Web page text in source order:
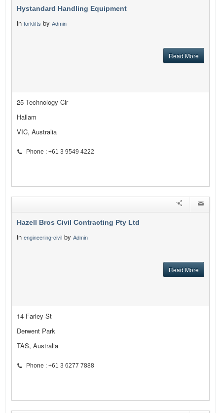
Hystandard Handling Equipment
in forklifts by Admin
Read More
25 Technology Cir
Hallam
VIC, Australia
Phone : +61 3 9549 4222
Hazell Bros Civil Contracting Pty Ltd
in engineering-civil by Admin
Read More
14 Farley St
Derwent Park
TAS, Australia
Phone : +61 3 6277 7888